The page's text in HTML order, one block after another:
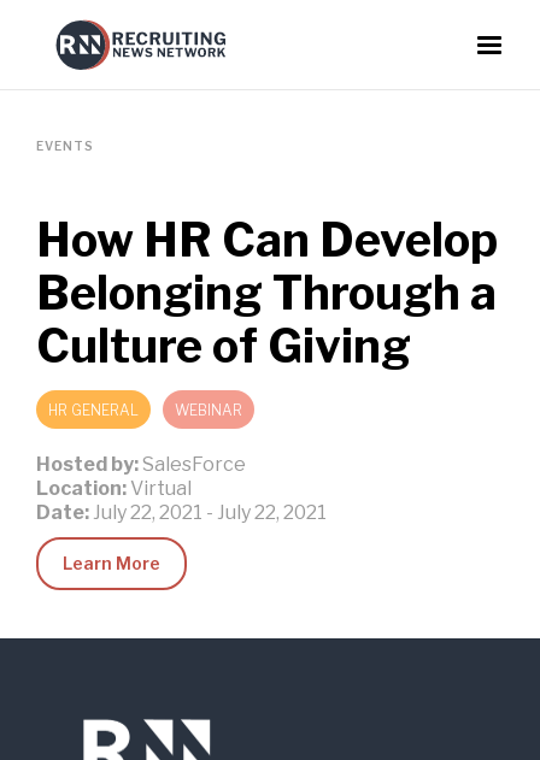
EVENTS
How HR Can Develop
Belonging Through a
Culture of Giving
HR GENERAL WEBINAR
Hosted by: SalesForce
Location: Virtual
Date: July 22, 2021 - July 22, 2021
Learn More